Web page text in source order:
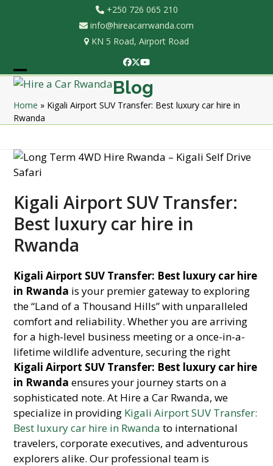
+250 726 065 210
info@hireacarrwanda.com
KN 5 Road, Airport Road
Facebook
Twitter
YouTube
Open
mobile
menu
Close
mobile
menu
Blog
Home » Kigali Airport SUV Transfer: Best luxury car hire in
Rwanda
Kigali Airport SUV Transfer:
Best luxury car hire in
Rwanda
Kigali Airport SUV Transfer: Best luxury car hire
in Rwanda is your premier gateway to exploring
the “Land of a Thousand Hills” with unparalleled
comfort and reliability. Whether you are arriving
for a high-level business meeting or a once-in-a-
lifetime wildlife adventure, securing the right
Kigali Airport SUV Transfer: Best luxury car hire
in Rwanda ensures your journey starts on a
sophisticated note. At Hire a Car Rwanda, we
specialize in providing Kigali Airport SUV Transfer:
Best luxury car hire in Rwanda to international
travelers, corporate executives, and adventurous
explorers alike. Our professional team is